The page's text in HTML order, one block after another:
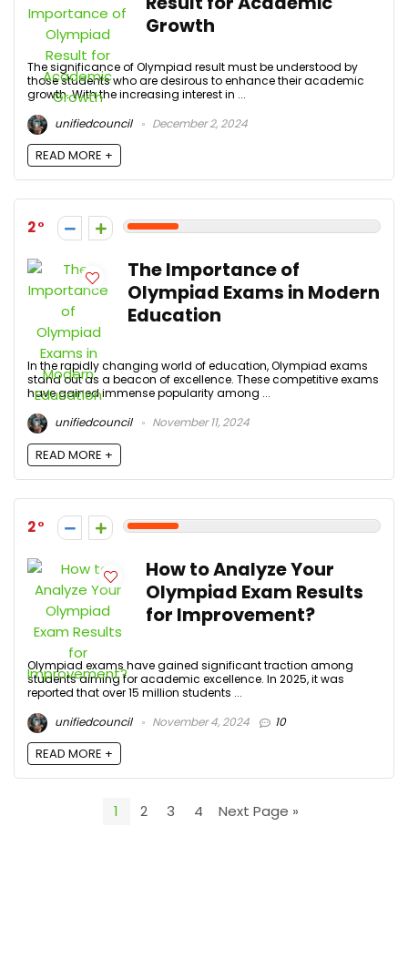
Growth
The significance of Olympiad result must be understood by
those students who are desirous to enhance their academic
growth. With the increasing interest in ...
unifiedcouncil
December 2, 2024
READ MORE +
2
The Importance of
Olympiad Exams in Modern
Education
In the rapidly changing world of education, Olympiad exams
stand out as a beacon of excellence. These competitive exams
have gained immense popularity among ...
unifiedcouncil
November 11, 2024
READ MORE +
2
How to Analyze Your
Olympiad Exam Results
for Improvement?
Olympiad exams have gained significant traction among
students aiming for academic excellence. In 2025, it was
reported that over 15 million students ...
unifiedcouncil
November 4, 2024 10
READ MORE +
1 2 3 4 Next Page »